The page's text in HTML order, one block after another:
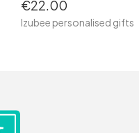
€22.00
Izubee personalised gifts